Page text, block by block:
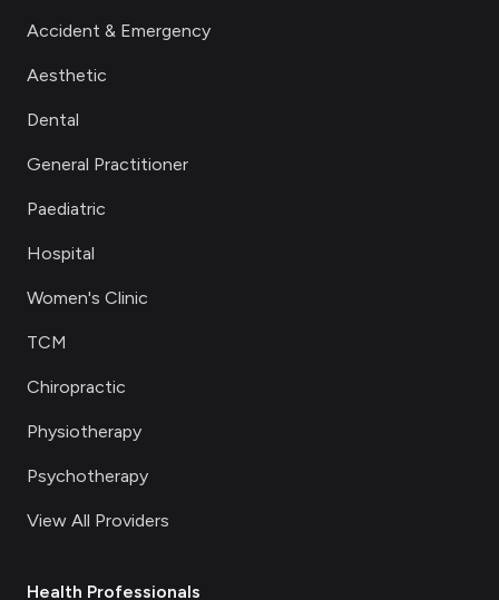
Accident & Emergency
Aesthetic
Dental
General Practitioner
Paediatric
Hospital
Women's Clinic
TCM
Chiropractic
Physiotherapy
Psychotherapy
View All Providers
Health Professionals